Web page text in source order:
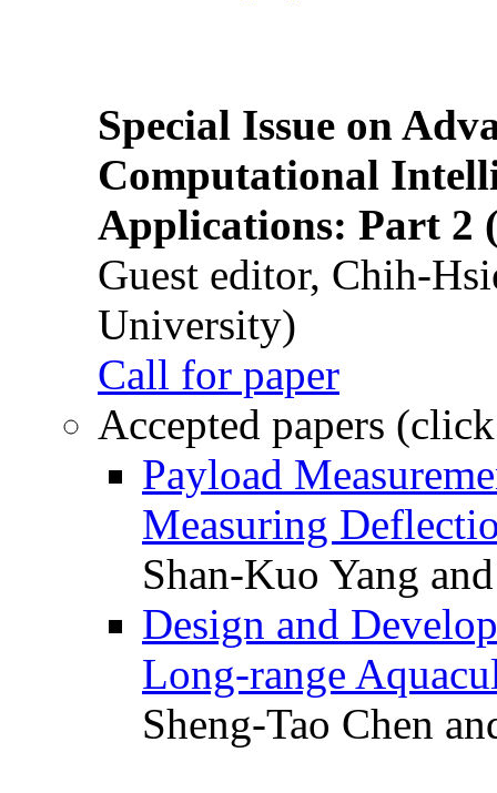
Special Issue on
Computational
Applications: Part 2
Guest editor, Chih-
University)
Call for paper
Accepted papers
Payload
Measuring
Shan-Kuo Yang
Design and
Long-range
Sheng-Tao Chen